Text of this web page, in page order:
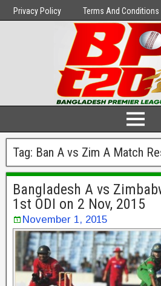
Privacy Policy Terms And Conditions
Tag: Ban A vs Zim A Match
Bangladesh A vs
1st ODI on 2 Nov, 2015
November 1, 2015